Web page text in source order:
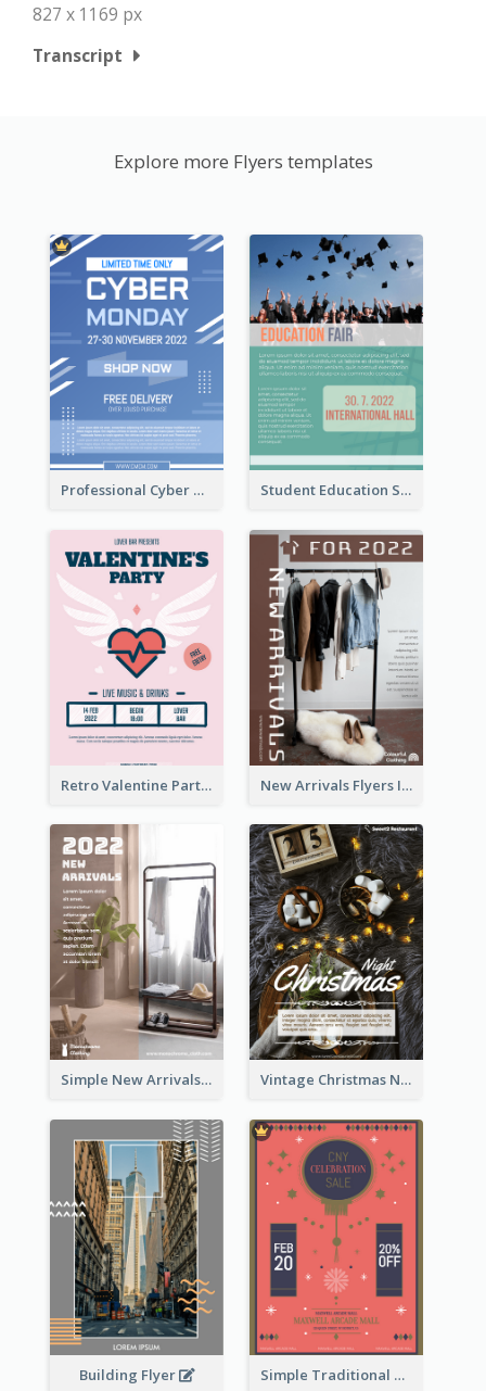
827 x 1169 px
Transcript
Explore more Flyers templates
Professional Cyber Monday Free Delivery Promotion Flyer Design Student Education Study Flyer
Retro Valentine Party Pink Flyers Design Templates New Arrivals Flyers In In Brown Colour Tone
Simple New Arrivals Flyer For The Coming Year Vintage Christmas Night Informative Flyer Of Restaurant
Building Flyer Simple Traditional CNY Sales Flyer Design